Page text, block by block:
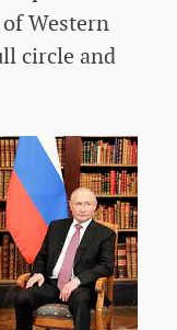
Western
circle and